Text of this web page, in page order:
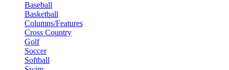
Baseball
Basketball
Columns/Features
Cross Country
Golf
Soccer
Softball